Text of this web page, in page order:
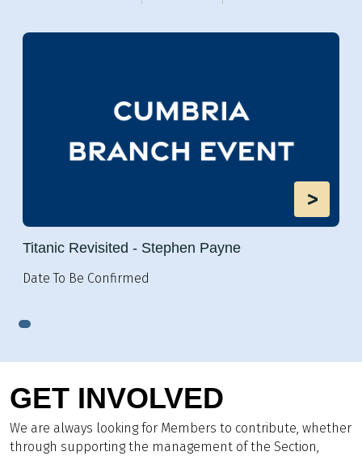
>
Titanic Revisited - Stephen Payne
Date To Be Confirmed
GET INVOLVED
We are always looking for Members to contribute, whether
through supporting the management of the Section,